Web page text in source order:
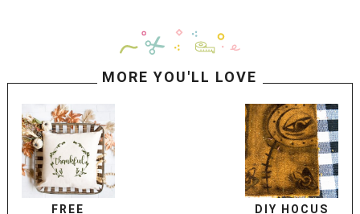
MORE YOU'LL LOVE
FREE
DIY HOCUS